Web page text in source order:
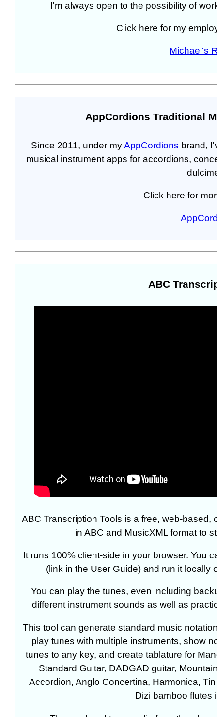
I'm always open to the possibility of
Click here for my
Michael's
AppCordions Traditional
Since 2011, under myAppCordions brand,
musical instrument apps for accordions,
Click here for
ABC
ABC Transcription Tools is a free, web-
in ABC and MusicXML format to
It runs 100% client-side in your browser. You
(link in the User Guide) and run it locally
You can play the tunes, even including
different instrument sounds as well as
This tool can generate standard music
play tunes with multiple instruments, show
tunes to any key, and create tablature for
Standard Guitar, DADGAD guitar,
Accordion, Anglo Concertina, Harmonica,
Dizi bamboo flutes